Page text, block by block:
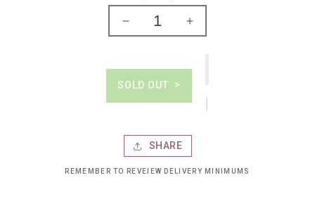
Decrease
Grey
goose
vodka
Increase
Grey
vodka
SOLD OUT
SHARE
REMEMBER TO REVEIEW DELIVERY MINIMUMS